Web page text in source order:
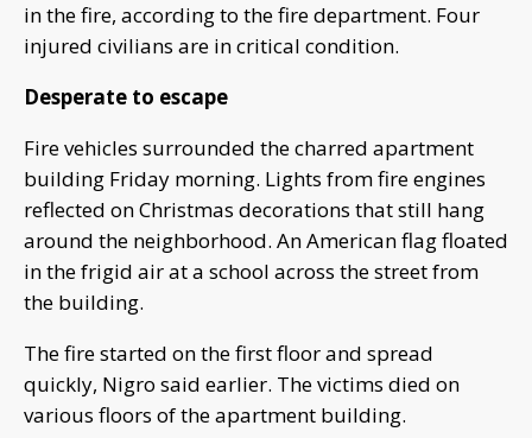
in the fire, according to the fire department. Four
injured civilians are in critical condition.
Desperate to escape
Fire vehicles surrounded the charred apartment
building Friday morning. Lights from fire engines
reflected on Christmas decorations that still hang
around the neighborhood. An American flag floated
in the frigid air at a school across the street from
the building.
The fire started on the first floor and spread
quickly, Nigro said earlier. The victims died on
various floors of the apartment building.